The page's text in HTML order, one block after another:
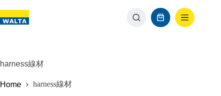
harness線材
Home harness線材